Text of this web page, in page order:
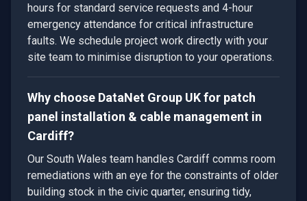
hours for standard service requests and 4-hour
emergency attendance for critical infrastructure
faults. We schedule project work directly with your
site team to minimise disruption to your operations.
Why choose DataNet Group UK for patch
panel installation & cable management in
Cardiff?
Our South Wales team handles Cardiff comms room
remediations with an eye for the constraints of older
building stock in the civic quarter, ensuring tidy,